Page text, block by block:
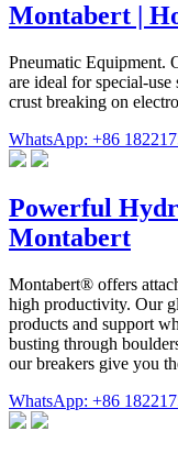
Montabert |
Pneumatic Equipment.
are ideal for special-
crust breaking on
WhatsApp: +86
Powerful
Montabert
Montabert® offers
high productivity. Our
products and support
busting through
our breakers give you
WhatsApp: +86